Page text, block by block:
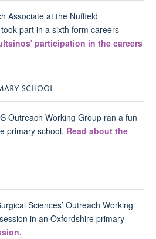
Associate at the Nuffield
part in a sixth form careers
participation in the careers
SCHOOL
Outreach Working Group ran a fun
primary school. Read about the
Sciences’ Outreach Working
in an Oxfordshire primary